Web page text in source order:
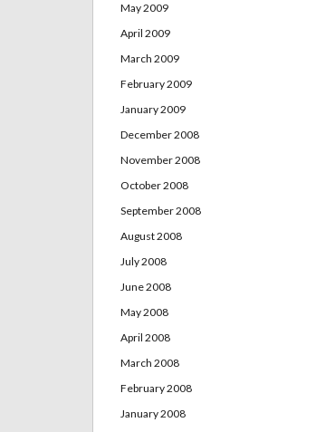
May 2009
April 2009
March 2009
February 2009
January 2009
December 2008
November 2008
October 2008
September 2008
August 2008
July 2008
June 2008
May 2008
April 2008
March 2008
February 2008
January 2008